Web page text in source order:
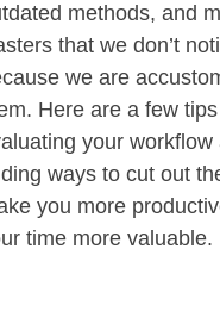
methods, and
that we don’t
we are
Here are a few
your workflow
ways to cut out
you more
time more valuable.